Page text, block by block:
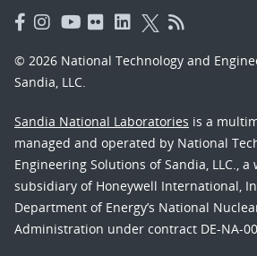
© 2026 National Technology and
Sandia, LLC.
Sandia National Laboratories is a
managed and operated by National
Engineering Solutions of Sandia, LLC., a
subsidiary of Honeywell International,
Department of Energy’s National
Administration under contract DE-NA-